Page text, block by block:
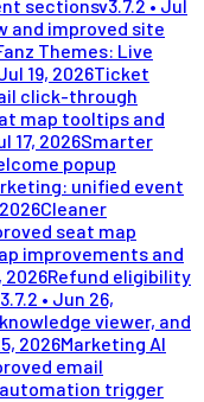
sectionsv3.7.2 • Jul
and improved site
Themes: Live
19, 2026Ticket
click-through
map tooltips and
17, 2026Smarter
popup
unified event
Cleaner
seat map
improvements and
2026Refund eligibility
3.7.2 • Jun 26,
viewer, and
2026Marketing AI
email
trigger